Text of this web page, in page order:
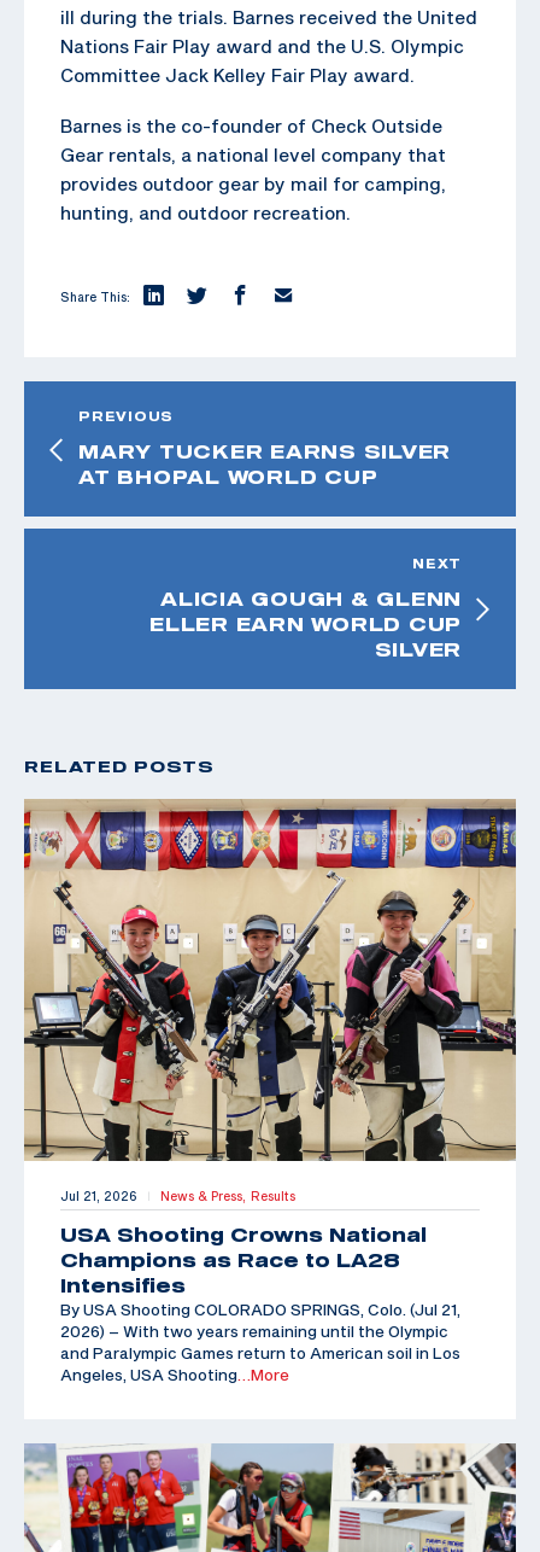
ill during the trials. Barnes received the United
Nations Fair Play award and the U.S. Olympic
Committee Jack Kelley Fair Play award.
Barnes is the co-founder of Check Outside
Gear rentals, a national level company that
provides outdoor gear by mail for camping,
hunting, and outdoor recreation.
Share This:
PREVIOUS
MARY TUCKER EARNS SILVER
AT BHOPAL WORLD CUP
NEXT
ALICIA GOUGH & GLENN
ELLER EARN WORLD CUP
SILVER
RELATED POSTS
Jul 21, 2026 | News & Press, Results
USA Shooting Crowns National
Champions as Race to LA28
Intensifies
By USA Shooting COLORADO SPRINGS, Colo. (Jul 21,
2026) – With two years remaining until the Olympic
and Paralympic Games return to American soil in Los
Angeles, USA Shooting …More